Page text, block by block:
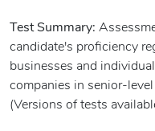
Test Summary:
candidate's proficiency
businesses and
companies in senior-
(Versions of tests